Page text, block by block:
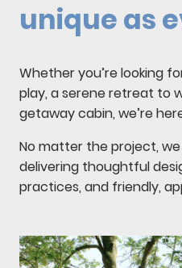
unique as
Whether you’re looking
play, a serene retreat to
getaway cabin, we’re
No matter the project,
delivering thoughtful
practices, and friendly,